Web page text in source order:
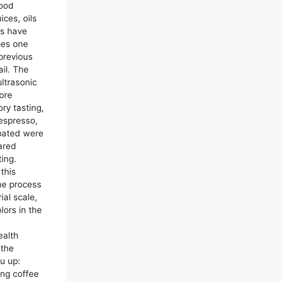
oils
have
one
The
tasting,
were
process
scale,
in the
up:
coffee